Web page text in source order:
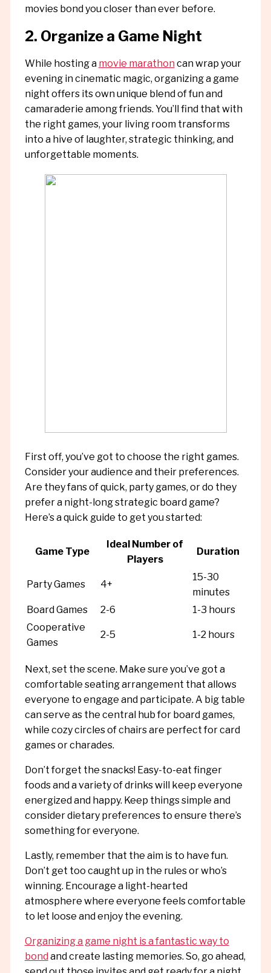
movies bond you closer than ever before.
2. Organize a Game Night
While hosting a movie marathon can wrap your
evening in cinematic magic, organizing a game
night offers its own unique blend of fun and
camaraderie among friends. You’ll find that with
the right games, your living room transforms
into a hive of laughter, strategic thinking, and
unforgettable moments.
First off, you’ve got to choose the right games.
Consider your audience and their preferences.
Are they fans of quick, party games, or do they
prefer a night-long strategic board game?
Here’s a quick guide to get you started:
Game Type
Ideal Number of
Players
Duration
Party Games 4+
15-30
minutes
Board Games
2-6
1-3 hours
Cooperative
Games
2-5 1-2 hours
Next, set the scene. Make sure you’ve got a
comfortable seating arrangement that allows
everyone to engage and participate. A big table
can serve as the central hub for board games,
while cozy circles of chairs are perfect for card
games or charades.
Don’t forget the snacks! Easy-to-eat finger
foods and a variety of drinks will keep everyone
energized and happy. Keep things simple and
consider dietary preferences to ensure there’s
something for everyone.
Lastly, remember that the aim is to have fun.
Don’t get too caught up in the rules or who’s
winning. Encourage a light-hearted
atmosphere where everyone feels comfortable
to let loose and enjoy the evening.
Organizing a game night is a fantastic way to
bond and create lasting memories. So, go ahead,